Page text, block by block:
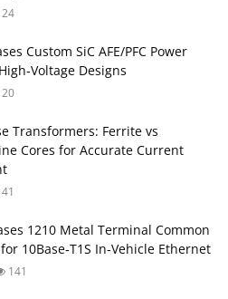
24
Custom SiC AFE/PFC Power
Designs
20
Transformers: Ferrite vs
Cores for Accurate Current
41
1210 Metal Terminal Common
10Base‑T1S In‑Vehicle Ethernet
141